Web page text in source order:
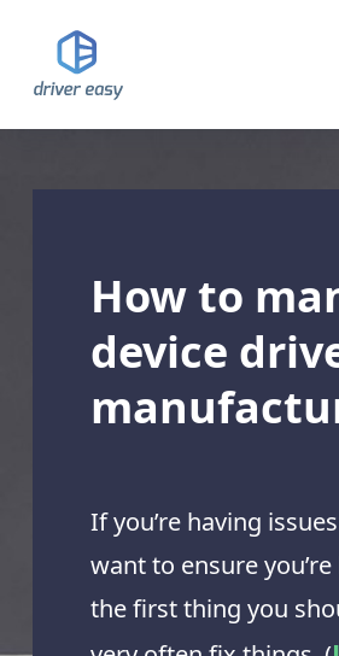
How to
device
If you’re having
want to ensure
the first thing you